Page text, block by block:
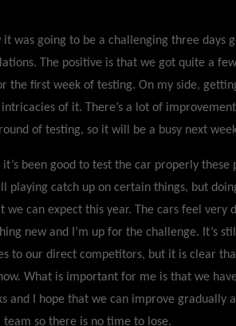
it was going to be a challenging three days
The positive is that we got quite a
the first week of testing. On my side,
of it. There’s a lot of
of testing, so it will be a busy next
been good to test the car properly these
playing catch up on certain things, but
we can expect this year. The cars feel very
new and I’m up for the challenge. It’s
to our direct competitors, but it is clear
What is important for me is that we
and I hope that we can improve gradually
team so there is no time to lose.